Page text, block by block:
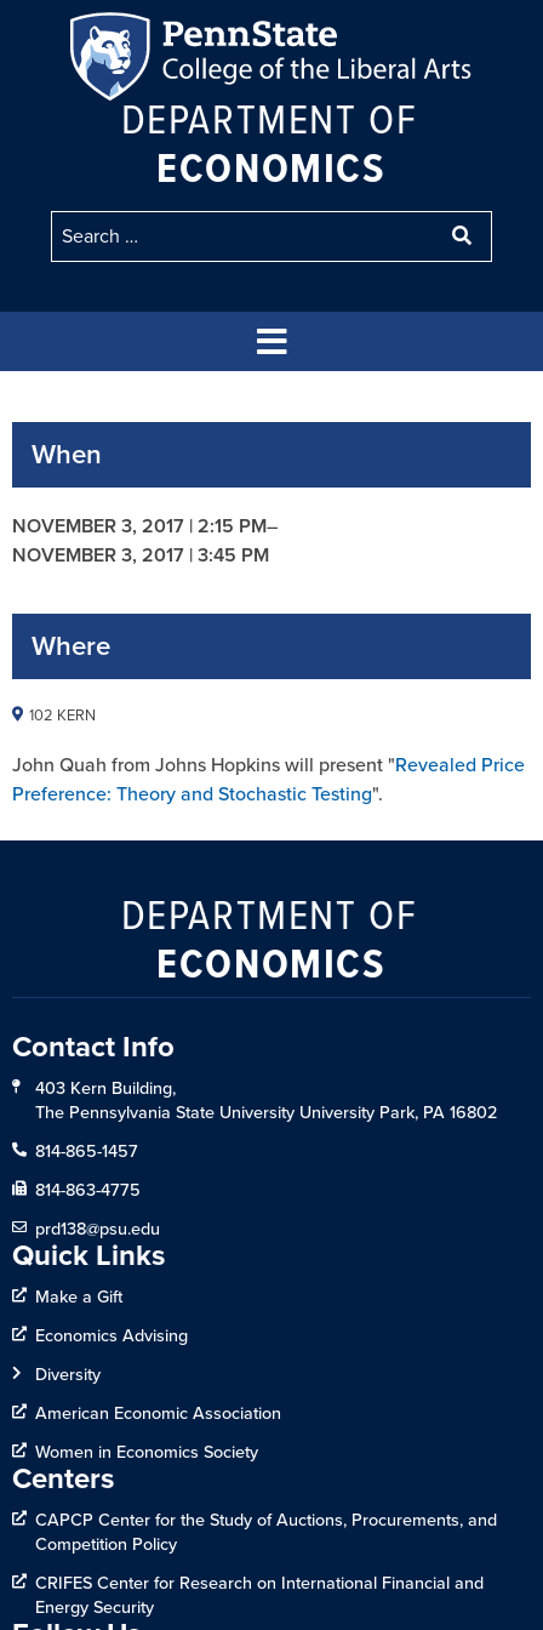
DEPARTMENT OF
ECONOMICS
When
NOVEMBER 3, 2017 | 2:15 PM–
NOVEMBER 3, 2017 | 3:45 PM
Where
102 KERN
John Quah from Johns Hopkins will present "Revealed Price
Preference: Theory and Stochastic Testing".
DEPARTMENT OF
ECONOMICS
Contact Info
403 Kern Building,
The Pennsylvania State University University Park, PA 16802
814-865-1457
814-863-4775
prd138@psu.edu
Quick Links
Make a Gift
Economics Advising
Diversity
American Economic Association
Women in Economics Society
Centers
CAPCP Center for the Study of Auctions, Procurements, and
Competition Policy
CRIFES Center for Research on International Financial and
Energy Security